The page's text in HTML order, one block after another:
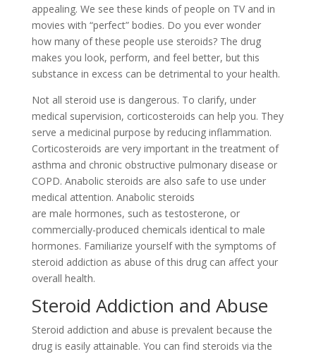
appealing. We see these kinds of people on TV and in
movies with “perfect” bodies. Do you ever wonder
how many of these people use steroids? The drug
makes you look, perform, and feel better, but this
substance in excess can be detrimental to your health.
Not all steroid use is dangerous. To clarify, under
medical supervision, corticosteroids can help you. They
serve a medicinal purpose by reducing inflammation.
Corticosteroids are very important in the treatment of
asthma and chronic obstructive pulmonary disease or
COPD. Anabolic steroids are also safe to use under
medical attention. Anabolic steroids
are male hormones, such as testosterone, or
commercially-produced chemicals identical to male
hormones. Familiarize yourself with the symptoms of
steroid addiction as abuse of this drug can affect your
overall health.
Steroid Addiction and Abuse
Steroid addiction and abuse is prevalent because the
drug is easily attainable. You can find steroids via the